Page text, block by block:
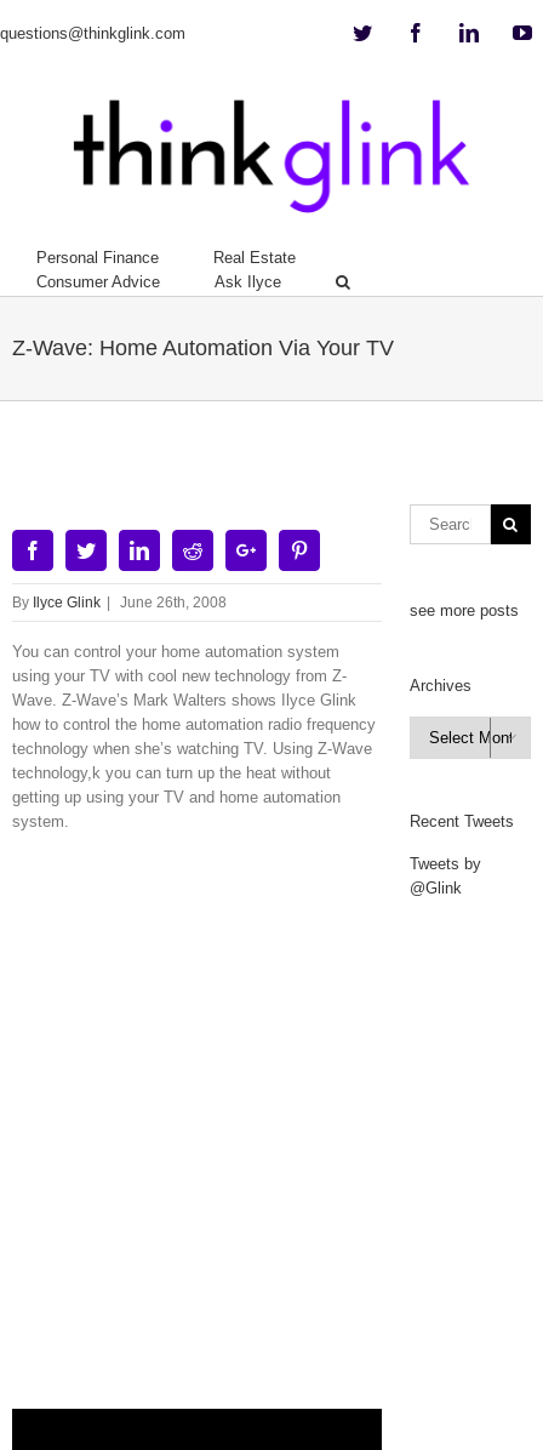
questions@thinkglink.com Twitter Facebook
Personal Finance
Real Estate
Consumer Advice
Ask Ilyce
Z-Wave: Home Automation Via Your TV
Image
FacebookTwitterLinkedinRedditGoogle+
By Ilyce Glink June 26th, 2008
You can control your home automation system
using your TV with cool new technology from Z-
Wave. Z-Wave’s Mark Walters shows Ilyce Glink
how to control the home automation radio frequency
technology when she’s watching TV. Using Z-Wave
technology,k you can turn up the heat without
getting up using your TV and home automation
system.
see more posts
Archives
Archives

Recent Tweets
Tweets by
@Glink